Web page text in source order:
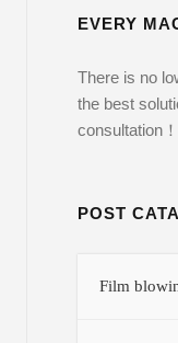
EVERY
There is no
the best
consultation！
POST
Film